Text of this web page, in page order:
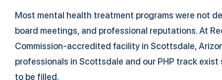
Most mental health treatment programs were not
board meetings, and professional reputations. At
Commission-accredited facility in Scottsdale,
professionals in Scottsdale and our PHP track
to be filled.